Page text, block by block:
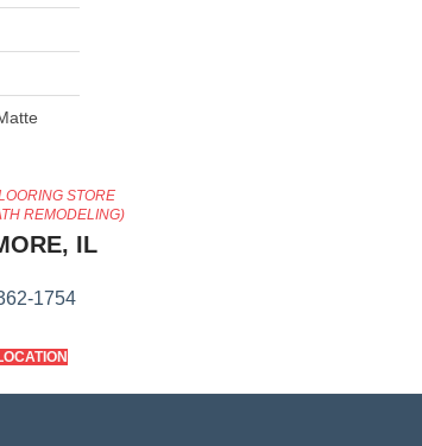
STORE
REMODELING)
IL
1754